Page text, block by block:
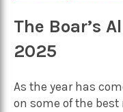
The Boar’s
2025
As the year has
on some of the best